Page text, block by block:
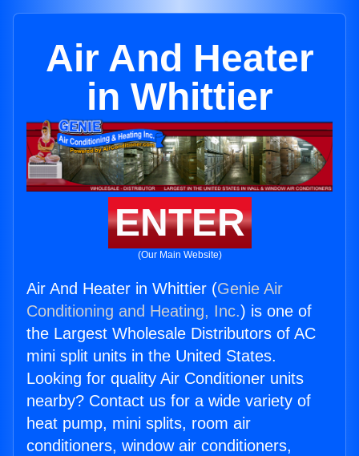
Air And Heater
in Whittier
ENTER
(Our Main Website)
Air And Heater in Whittier (Genie Air
Conditioning and Heating, Inc.) is one of
the Largest Wholesale Distributors of AC
mini split units in the United States.
Looking for quality Air Conditioner units
nearby? Contact us for a wide variety of
heat pump, mini splits, room air
conditioners, window air conditioners,